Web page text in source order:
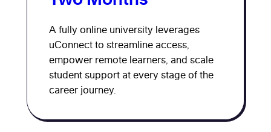
A fully online university leverages
uConnect to streamline access,
empower remote learners, and scale
student support at every stage of the
career journey.